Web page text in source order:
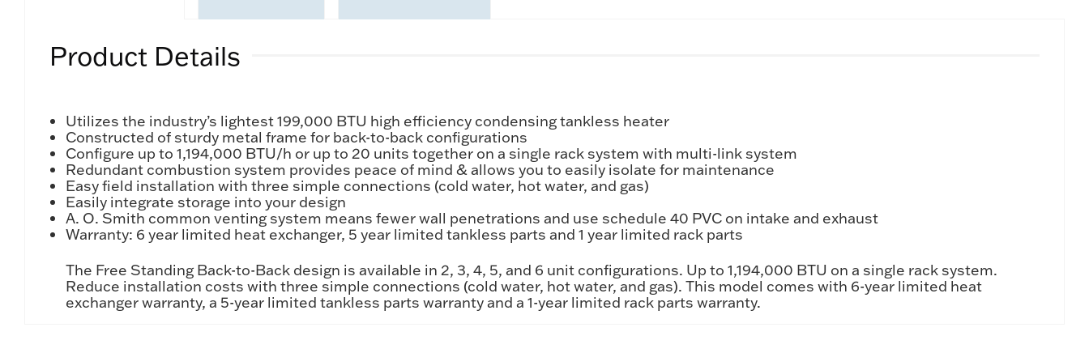
Product Details
Utilizes the industry’s lightest 199,000 BTU high efficiency condensing tankless heater
Constructed of sturdy metal frame for back-to-back configurations
Configure up to 1,194,000 BTU/h or up to 20 units together on a single rack system with multi-link system
Redundant combustion system provides peace of mind & allows you to easily isolate for maintenance
Easy field installation with three simple connections (cold water, hot water, and gas)
Easily integrate storage into your design
A. O. Smith common venting system means fewer wall penetrations and use schedule 40 PVC on intake and exhaust
Warranty: 6 year limited heat exchanger, 5 year limited tankless parts and 1 year limited rack parts
The Free Standing Back-to-Back design is available in 2, 3, 4, 5, and 6 unit configurations. Up to 1,194,000 BTU on a single rack system.
Reduce installation costs with three simple connections (cold water, hot water, and gas). This model comes with 6-year limited heat
exchanger warranty, a 5-year limited tankless parts warranty and a 1-year limited rack parts warranty.